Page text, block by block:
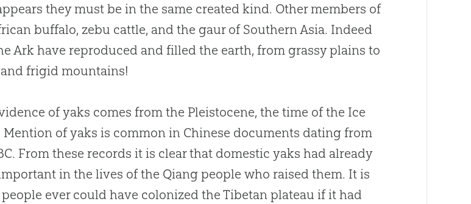
they must be in the same created kind. Other members of
buffalo, zebu cattle, and the gaur of Southern Asia. Indeed
Ark have reproduced and filled the earth, from grassy plains to
frigid mountains!
of yaks comes from the Pleistocene, the time of the Ice
Mention of yaks is common in Chinese documents dating from
From these records it is clear that domestic yaks had already
in the lives of the Qiang people who raised them. It is
ever could have colonized the Tibetan plateau if it had